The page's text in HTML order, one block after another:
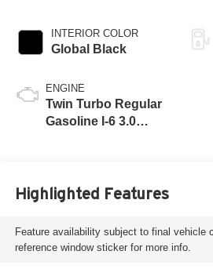
INTERIOR COLOR
Global Black
ENGINE
Twin Turbo Regular
Gasoline I-6 3.0
Highlighted Features
Feature availability subject to final vehicle
reference window sticker for more info.